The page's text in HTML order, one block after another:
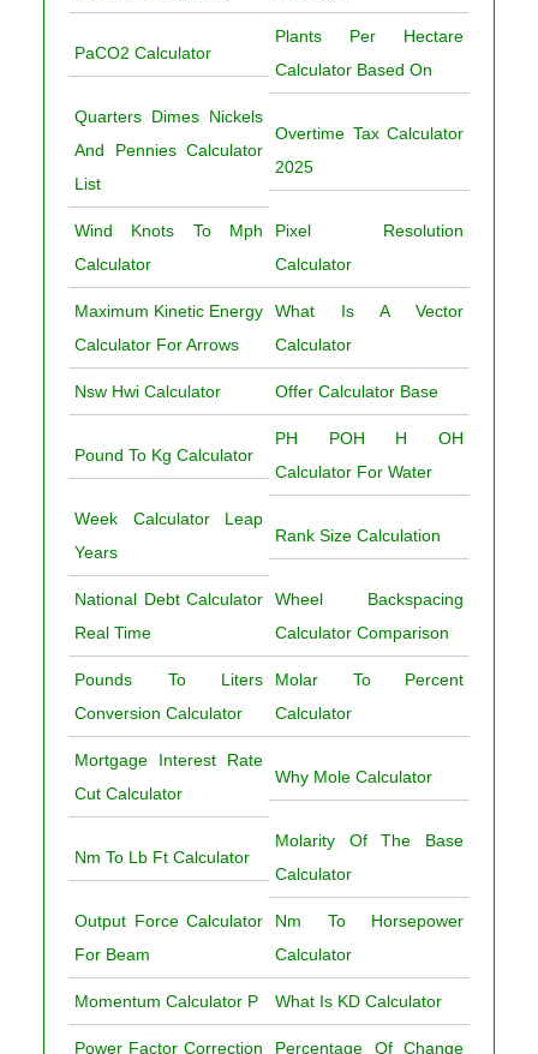
PaCO2 Calculator
Plants Per Hectare
Calculator Based On
Quarters Dimes Nickels
And Pennies Calculator
List
Overtime Tax Calculator
2025
Wind Knots To Mph
Calculator
Pixel Resolution
Calculator
Maximum Kinetic Energy
Calculator For Arrows
What Is A Vector
Calculator
Nsw Hwi Calculator Offer Calculator Base
Pound To Kg Calculator
PH POH H OH
Calculator For Water
Week Calculator Leap
Years
Rank Size Calculation
National Debt Calculator
Real Time
Wheel Backspacing
Calculator Comparison
Pounds To Liters
Conversion Calculator
Molar To Percent
Calculator
Mortgage Interest Rate
Cut Calculator
Why Mole Calculator
Nm To Lb Ft Calculator
Molarity Of The Base
Calculator
Output Force Calculator
For Beam
Nm To Horsepower
Calculator
Momentum Calculator P What Is KD Calculator
Power Factor Correction
Percentage Of Change